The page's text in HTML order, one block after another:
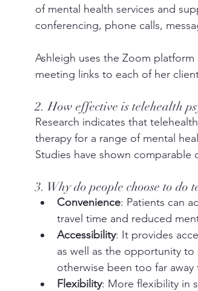
of mental health services and
conferencing, phone calls,
Ashleigh uses the Zoom
meeting links to each of her
2. How effective is telehealth
Research indicates that
therapy for a range of mental
Studies have shown
3. Why do people choose to do
Convenience: Patients can
travel time and reduced
Accessibility: It provides
as well as the opportunity to
otherwise been too far away
Flexibility: More flexibility in